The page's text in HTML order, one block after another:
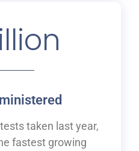
taken last year,
fastest growing